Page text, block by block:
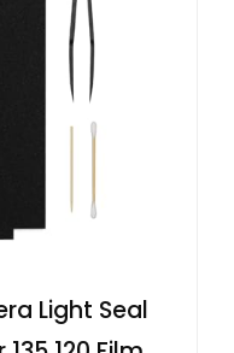
Light Seal